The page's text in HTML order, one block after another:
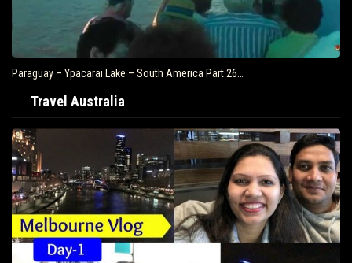
Paraguay – Ypacarai Lake – South America Part 26…
Travel Australia